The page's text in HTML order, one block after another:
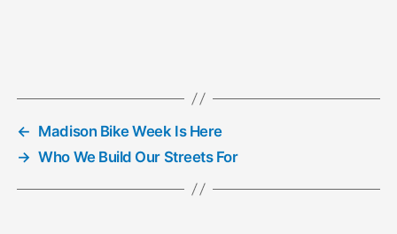
← Madison Bike Week Is Here
→ Who We Build Our Streets For